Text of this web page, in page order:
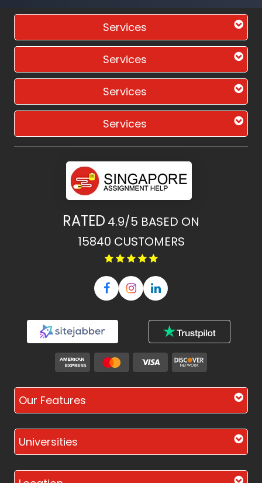
Services
Services
Services
Services
RATED 4.9/5 BASED ON
15840 CUSTOMERS
Our Features
Universities